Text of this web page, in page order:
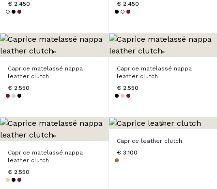
€ 2.450
€ 2.450
Caprice matelassé nappa
leather clutch
€ 2.550
Caprice matelassé nappa
leather clutch
€ 2.550
Caprice matelassé nappa
leather clutch
€ 2.550
Caprice leather clutch
€ 3.100